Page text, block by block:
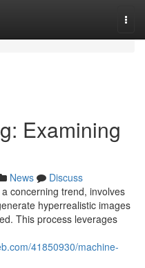
Examining
News
Discuss
concerning trend, involves
hyperrealistic images
This process leverages
41850930/machine-